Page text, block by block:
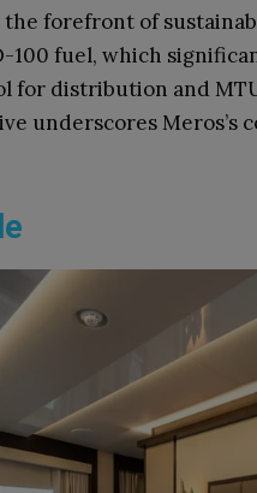
forefront of
100 fuel, which
for distribution and
underscores Meros’s